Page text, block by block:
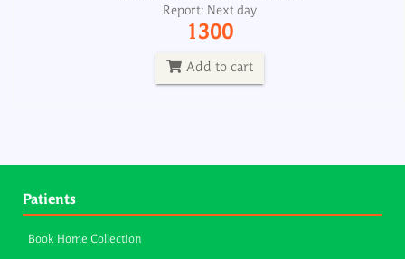
Report: Next day
1300
Add to cart
Patients
Book Home Collection